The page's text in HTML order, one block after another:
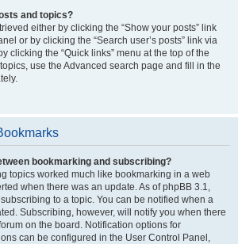
and topics?
either by clicking the “Show your posts” link
or by clicking the “Search user’s posts” link via
clicking the “Quick links” menu at the top of the
use the Advanced search page and fill in the
bookmarking and subscribing?
topics worked much like bookmarking in a web
when there was an update. As of phpBB 3.1,
to a topic. You can be notified when a
Subscribing, however, will notify you when there
on the board. Notification options for
can be configured in the User Control Panel,